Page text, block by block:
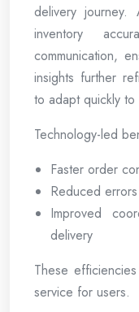
delivery journey.
inventory
communication,
insights further
to adapt quickly
Technology-led
Faster order
Reduced
Improved
delivery
These
service for users.